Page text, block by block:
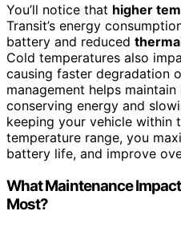
You’ll notice that higher
Transit’s energy
battery and reduced
Cold temperatures also
causing faster degradation
management helps
conserving energy and
keeping your vehicle within
temperature range, you
battery life, and improve
What Maintenance
Most?